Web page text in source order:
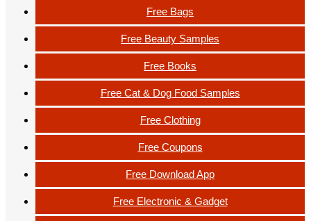
Free Bags
Free Beauty Samples
Free Books
Free Cat & Dog Food Samples
Free Clothing
Free Coupons
Free Download App
Free Electronic & Gadget